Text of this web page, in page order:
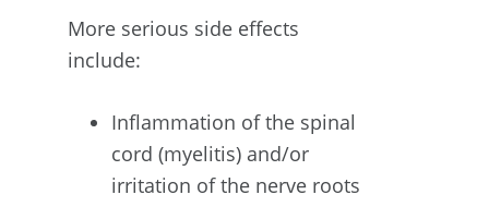
More serious side effects
include:
Inflammation of the spinal
cord (myelitis) and/or
irritation of the nerve roots